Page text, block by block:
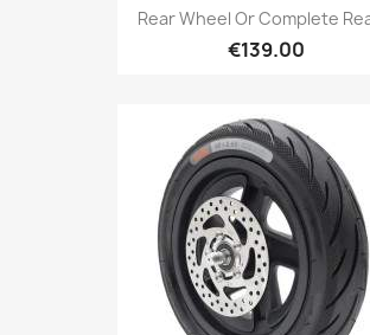
Rear Wheel Or Complete
€139.00